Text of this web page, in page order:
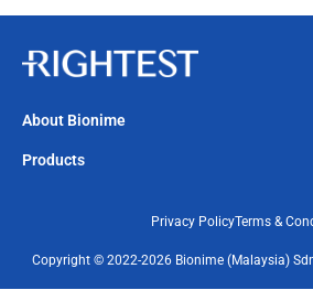
About Bionime
Products
Copyright © 2022-2026 Bionime (Malaysia)
Privacy PolicyTerms &